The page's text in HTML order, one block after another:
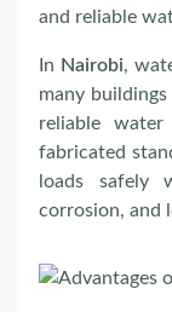
and reliable
In Nairobi,
many
reliable water
fabricated
loads safely
corrosion, and